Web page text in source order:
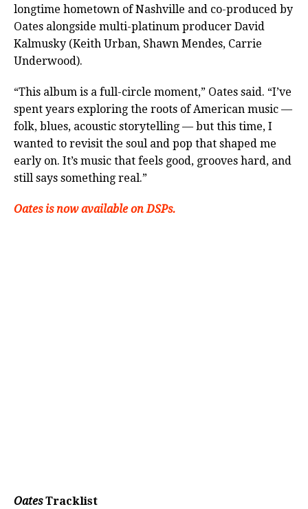
longtime hometown of Nashville and co-produced by
Oates alongside multi-platinum producer David
Kalmusky (Keith Urban, Shawn Mendes, Carrie
Underwood).
“This album is a full-circle moment,” Oates said. “I’ve
spent years exploring the roots of American music —
folk, blues, acoustic storytelling — but this time, I
wanted to revisit the soul and pop that shaped me
early on. It’s music that feels good, grooves hard, and
still says something real.”
Oates is now available on DSPs.
OatesTracklist